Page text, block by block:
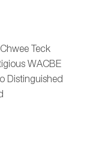
Teck
WACBE
Distinguished